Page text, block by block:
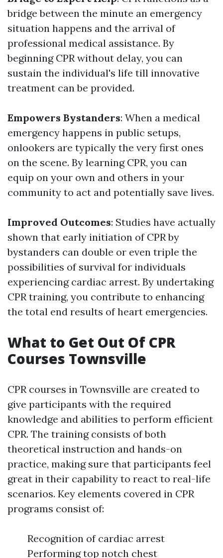
bridge between the minute an emergency
situation happens and the arrival of
professional medical assistance. By
beginning CPR without delay, you can
sustain the individual's life till innovative
treatment can be provided.
Empowers Bystanders: When a medical
emergency happens in public setups,
onlookers are typically the very first ones
on the scene. By learning CPR, you can
equip on your own and others in your
community to act and potentially save lives.
Improved Outcomes: Studies have actually
shown that early initiation of CPR by
bystanders can double or even triple the
possibilities of survival for individuals
experiencing cardiac arrest. By undertaking
CPR training, you contribute to enhancing
the total end results of heart emergencies.
What to Get Out Of CPR
Courses Townsville
CPR courses in Townsville are created to
give participants with the required
knowledge and abilities to perform efficient
CPR. The training consists of both
theoretical instruction and hands-on
practice, making sure that participants feel
great in their capability to react to real-life
scenarios. Key elements covered in CPR
programs consist of:
Recognition of cardiac arrest
Performing top notch chest